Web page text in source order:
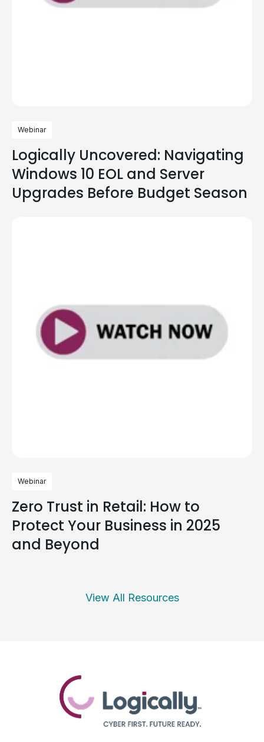
Webinar
Logically Uncovered: Navigating
Windows 10 EOL and Server
Upgrades Before Budget Season
Webinar
Zero Trust in Retail: How to
Protect Your Business in 2025
and Beyond
View All Resources